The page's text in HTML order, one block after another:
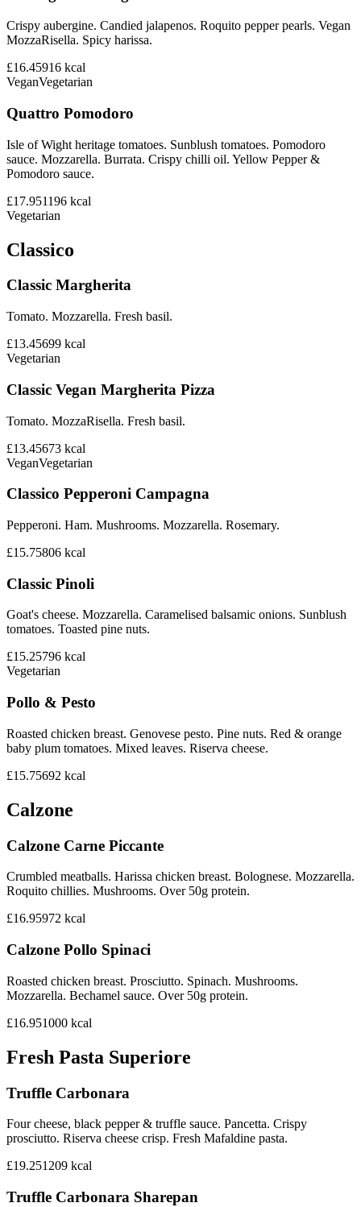
Crispy aubergine. Candied jalapenos. Roquito pepper pearls. Vegan
MozzaRisella. Spicy harissa.
£16.45916 kcal
VeganVegetarian
Quattro Pomodoro
Isle of Wight heritage tomatoes. Sunblush tomatoes. Pomodoro
sauce. Mozzarella. Burrata. Crispy chilli oil. Yellow Pepper &
Pomodoro sauce.
£17.951196 kcal
Vegetarian
Classico
Classic Margherita
Tomato. Mozzarella. Fresh basil.
£13.45699 kcal
Vegetarian
Classic Vegan Margherita Pizza
Tomato. MozzaRisella. Fresh basil.
£13.45673 kcal
VeganVegetarian
Classico Pepperoni Campagna
Pepperoni. Ham. Mushrooms. Mozzarella. Rosemary.
£15.75806 kcal
Classic Pinoli
Goat's cheese. Mozzarella. Caramelised balsamic onions. Sunblush
tomatoes. Toasted pine nuts.
£15.25796 kcal
Vegetarian
Pollo & Pesto
Roasted chicken breast. Genovese pesto. Pine nuts. Red & orange
baby plum tomatoes. Mixed leaves. Riserva cheese.
£15.75692 kcal
Calzone
Calzone Carne Piccante
Crumbled meatballs. Harissa chicken breast. Bolognese. Mozzarella.
Roquito chillies. Mushrooms. Over 50g protein.
£16.95972 kcal
Calzone Pollo Spinaci
Roasted chicken breast. Prosciutto. Spinach. Mushrooms.
Mozzarella. Bechamel sauce. Over 50g protein.
£16.951000 kcal
Fresh Pasta Superiore
Truffle Carbonara
Four cheese, black pepper & truffle sauce. Pancetta. Crispy
prosciutto. Riserva cheese crisp. Fresh Mafaldine pasta.
£19.251209 kcal
Truffle Carbonara Sharepan